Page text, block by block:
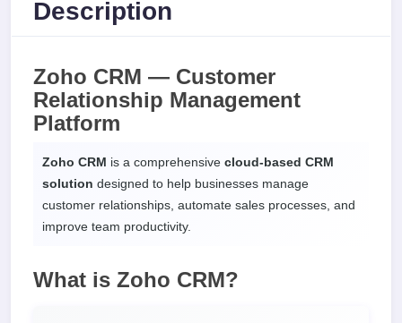
Description
Zoho CRM — Customer
Relationship Management
Platform
Zoho CRM is a comprehensive cloud-based CRM
solution designed to help businesses manage
customer relationships, automate sales processes, and
improve team productivity.
What is Zoho CRM?